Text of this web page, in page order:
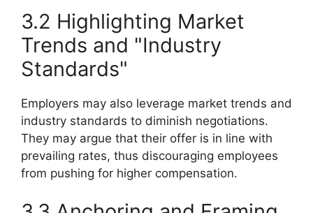
3.2 Highlighting Market
Trends and "Industry
Standards"
Employers may also leverage market trends and
industry standards to diminish negotiations.
They may argue that their offer is in line with
prevailing rates, thus discouraging employees
from pushing for higher compensation.